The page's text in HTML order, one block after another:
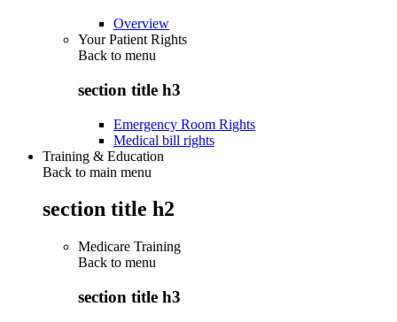
Overview
Your Patient Rights
Back to menu
section title h3
Emergency Room Rights
Medical bill rights
Training & Education
Back to main menu
section title h2
Medicare Training
Back to menu
section title h3